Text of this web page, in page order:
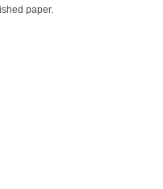
paper.